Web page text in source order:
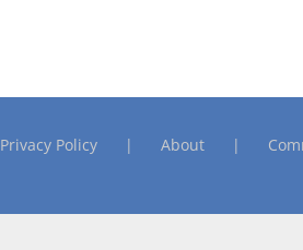
Privacy Policy About